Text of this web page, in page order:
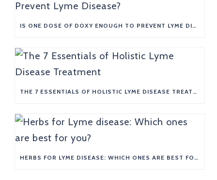
IS ONE DOSE OF DOXY ENOUGH TO PREVENT LYME DISEASE?
THE 7 ESSENTIALS OF HOLISTIC LYME DISEASE TREATMENT
HERBS FOR LYME DISEASE: WHICH ONES ARE BEST FOR YOU?